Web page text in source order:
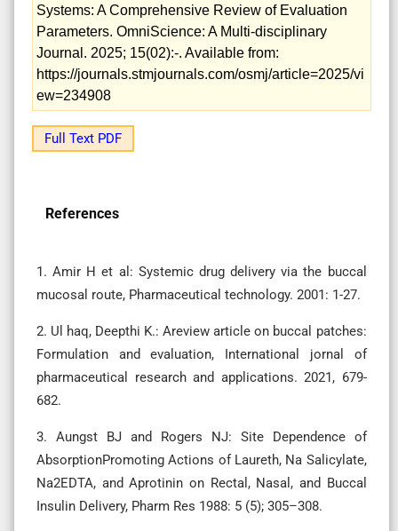
Systems: A Comprehensive Review of Evaluation
Parameters. OmniScience: A Multi-disciplinary
Journal. 2025; 15(02):-. Available from:
https://journals.stmjournals.com/osmj/article=2025/vi
ew=234908
Full Text PDF
References
1. Amir H et al: Systemic drug delivery via the buccal
mucosal route, Pharmaceutical technology. 2001: 1-27.
2. Ul haq, Deepthi K.: Areview article on buccal patches:
Formulation and evaluation, International jornal of
pharmaceutical research and applications. 2021, 679-
682.
3. Aungst BJ and Rogers NJ: Site Dependence of
AbsorptionPromoting Actions of Laureth, Na Salicylate,
Na2EDTA, and Aprotinin on Rectal, Nasal, and Buccal
Insulin Delivery, Pharm Res 1988: 5 (5); 305–308.